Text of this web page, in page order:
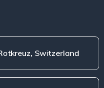
Switzerland